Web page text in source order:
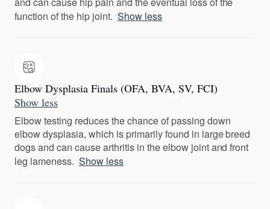
function of the hip joint. Show less
Elbow Dysplasia Finals (OFA, BVA, SV, FCI)
Show less
Elbow testing reduces the chance of passing down
elbow dysplasia, which is primarily found in large breed
dogs and can cause arthritis in the elbow joint and front
leg lameness. Show less